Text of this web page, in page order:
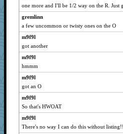
Lewandjoy
SummerBreeze44
smaller
eliotl
rastapopolous
JenMO16
Hebe
Robespierre
SueMagee
kangabrat
Nana5
one more and I'll be 1/2 way on the R. Just
gremlinn
a few uncommon or twisty ones on the O
m9f9l
got another
m9f9l
hmmm
m9f9l
got an O
m9f9l
So that's HWOAT
m9f9l
There's no way I can do this without